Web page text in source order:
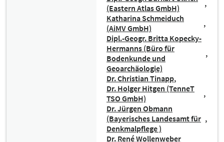
(Eastern Atlas GmbH)
Katharina Schmeiduch
(AiMV GmbH)
Dipl.-Geogr. Britta Kopecky-
Hermanns (Büro für
Bodenkunde und
Geoarchäologie)
Dr. Christian Tinapp
Dr. Holger Hitgen (TenneT
TSO GmbH)
Dr. Jürgen Obmann
(Bayerisches Landesamt für
Denkmalpflege )
Dr. René Wollenweber